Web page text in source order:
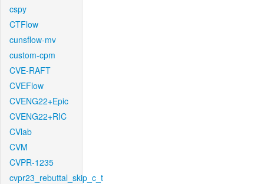
cspy
CTFlow
cunsflow-mv
custom-cpm
CVE-RAFT
CVEFlow
CVENG22+Epic
CVENG22+RIC
CVlab
CVM
CVPR-1235
cvpr23_rebuttal_skip_c_t